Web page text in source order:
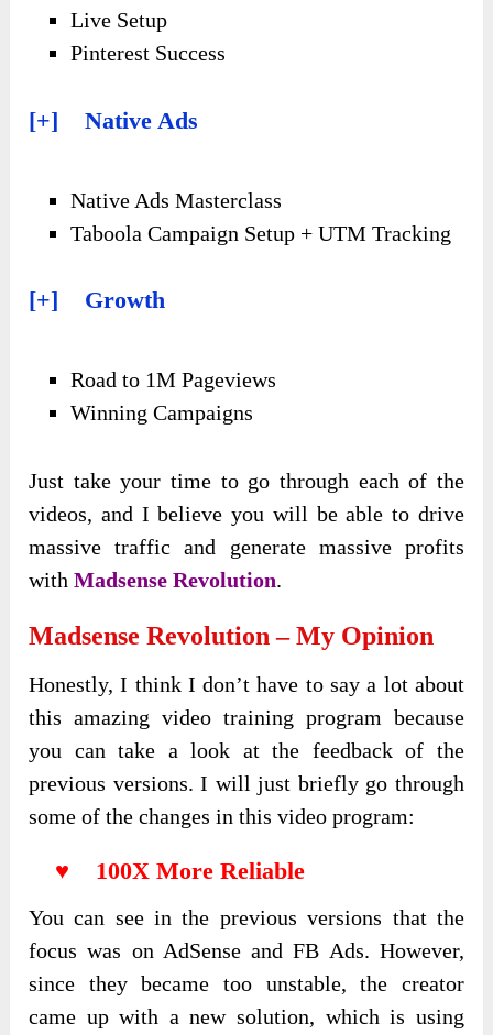
Live Setup
Pinterest Success
[+] Native Ads
Native Ads Masterclass
Taboola Campaign Setup + UTM Tracking
[+] Growth
Road to 1M Pageviews
Winning Campaigns
Just take your time to go through each of the
videos, and I believe you will be able to drive
massive traffic and generate massive profits
withMadsense Revolution.
Madsense Revolution – My Opinion
Honestly, I think I don’t have to say a lot about
this amazing video training program because
you can take a look at the feedback of the
previous versions. I will just briefly go through
some of the changes in this video program:
♥ 100X More Reliable
You can see in the previous versions that the
focus was on AdSense and FB Ads. However,
since they became too unstable, the creator
came up with a new solution, which is using